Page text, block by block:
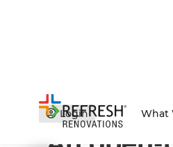
Login What
Home/Projects An